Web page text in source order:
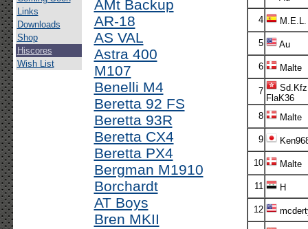
Links
Downloads
Shop
Hiscores
Wish List
AMt Backup
AR-18
AS VAL
Astra 400
M107
Benelli M4
Beretta 92 FS
Beretta 93R
Beretta CX4
Beretta PX4
Bergman M1910
Borchardt
AT Boys
Bren MKII
4 M.E.L.
5 Au
6 Malte
7
FlaK36
8
Malte
9
10 Malte
11 H
12